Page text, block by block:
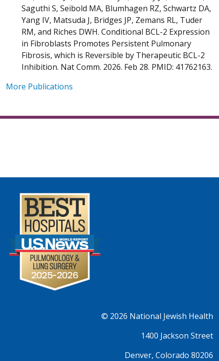
Saguthi S, Seibold MA, Blumhagen RZ, Schwartz DA,
Yang IV, Matsuda J, Bridges JP, Zemans RL, Tuder
RM, and Riches DWH. Conditional BCL-2 Expression
in Fibroblasts Promotes Persistent Pulmonary
Fibrosis, which is Reversible by Therapeutic BCL-2
Inhibition. Nat Comm. 2026. Feb 28. PMID: 41762163.
More Publications
© 2026 National Jewish Health
1400 Jackson Street
Denver, Colorado 80206